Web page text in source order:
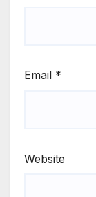
Email *
Website